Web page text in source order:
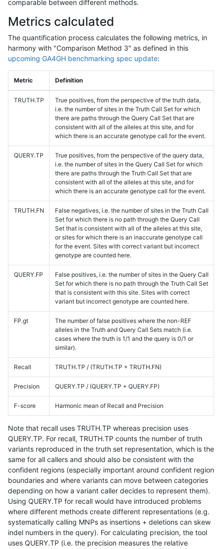
comparable between different methods.
Metrics calculated
The quantification process calculates the following metrics, in
harmony with "Comparison Method 3" as defined in this
upcoming GA4GH benchmarking spec update:
Metric Definition
TRUTH.TP
True positives, from the perspective of the truth data,
i.e. the number of sites in the Truth Call Set for which
there are paths through the Query Call Set that are
consistent with all of the alleles at this site, and for
which there is an accurate genotype call for the event.
QUERY.TP
True positives, from the perspective of the query data,
i.e. the number of sites in the Query Call Set for which
there are paths through the Truth Call Set that are
consistent with all of the alleles at this site, and for
which there is an accurate genotype call for the event.
TRUTH.FN
False negatives, i.e. the number of sites in the Truth Call
Set for which there is no path through the Query Call
Set that is consistent with all of the alleles at this site,
or sites for which there is an inaccurate genotype call
for the event. Sites with correct variant but incorrect
genotype are counted here.
QUERY.FP
False positives, i.e. the number of sites in the Query Call
Set for which there is no path through the Truth Call Set
that is consistent with this site. Sites with correct
variant but incorrect genotype are counted here.
FP.gt
The number of false positives where the non-REF
alleles in the Truth and Query Call Sets match (i.e.
cases where the truth is 1/1 and the query is 0/1 or
similar).
Recall TRUTH.TP / (TRUTH.TP + TRUTH.FN)
Precision QUERY.TP / (QUERY.TP + QUERY.FP)
F-score Harmonic mean of Recall and Precision
Note that recall uses TRUTH.TP whereas precision uses
QUERY.TP. For recall, TRUTH.TP counts the number of truth
variants reproduced in the truth set representation, which is the
same for all callers and should also be consistent with the
confident regions (especially important around confident region
boundaries and where variants can move between categories
depending on how a variant caller decides to represent them).
Using QUERY.TP for recall would have introduced problems
where different methods create different representations (e.g.
systematically calling MNPs as insertions + deletions can skew
indel numbers in the query). For calculating precision, the tool
uses QUERY.TP (i.e. the precision measures the relative